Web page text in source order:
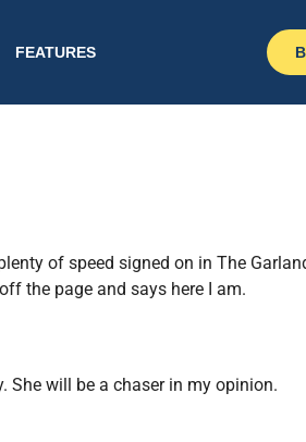
FEATURES
of speed signed on in The
the page and says here I am.
She will be a chaser in my opinion.